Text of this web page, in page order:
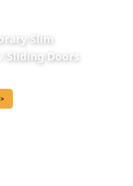
Slim
Sliding Doors